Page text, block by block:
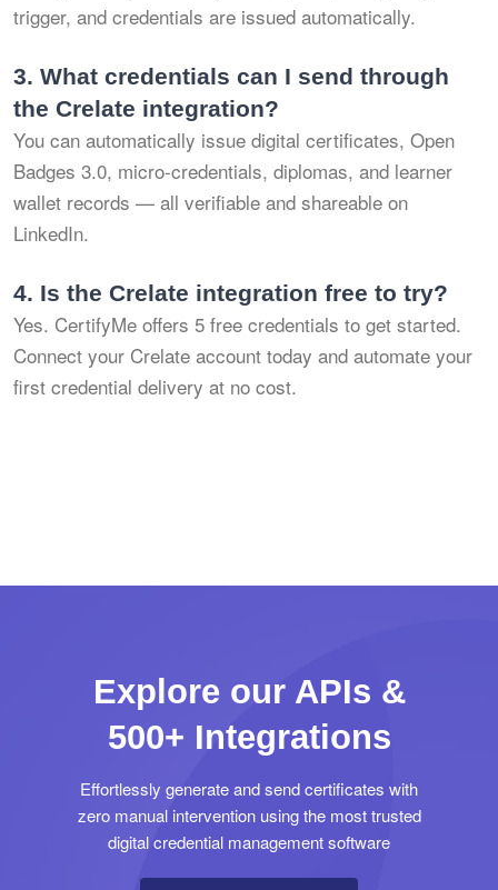
trigger, and credentials are issued automatically.
3. What credentials can I send through
the Crelate integration?
You can automatically issue digital certificates, Open
Badges 3.0, micro-credentials, diplomas, and learner
wallet records — all verifiable and shareable on
LinkedIn.
4. Is the Crelate integration free to try?
Yes. CertifyMe offers 5 free credentials to get started.
Connect your Crelate account today and automate your
first credential delivery at no cost.
Explore our APIs &
500+ Integrations
Effortlessly generate and send certificates with
zero manual intervention using the most trusted
digital credential management software